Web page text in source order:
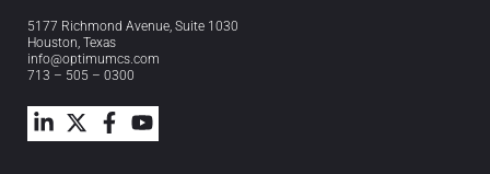
5177 Richmond Avenue, Suite 1030
Houston, Texas
info@optimumcs.com
713 – 505 – 0300